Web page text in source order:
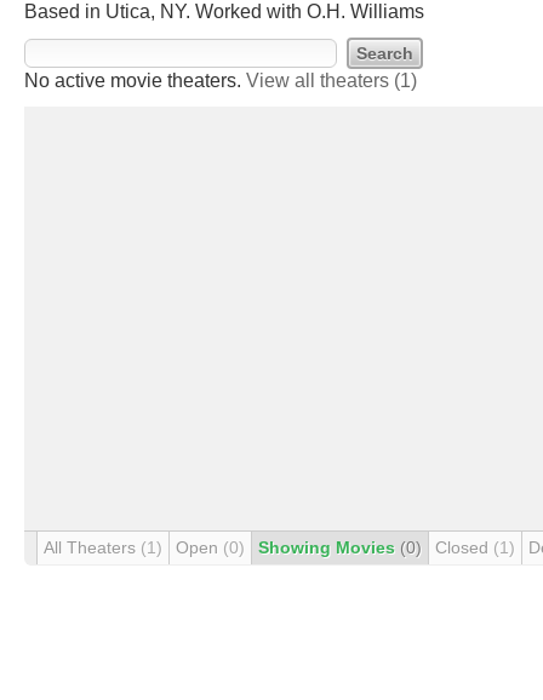
Based in Utica, NY. Worked with O.H. Williams
No active movie theaters. View all theaters (1)
All Theaters (1) Open (0) Showing Movies (0) Closed (1)